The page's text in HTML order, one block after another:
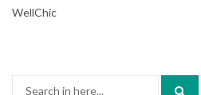
WellChic